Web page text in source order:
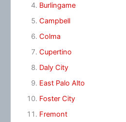
Burlingame
Campbell
Colma
Cupertino
Daly City
East Palo Alto
Foster City
Fremont